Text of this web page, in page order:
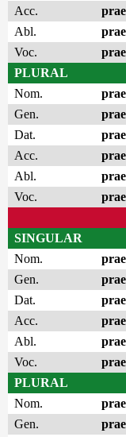
Acc.
Abl.
Voc.
PLURAL
Nom.
Gen.
Dat.
Acc.
Abl.
Voc.
SINGULAR
Nom.
Gen.
Dat.
Acc.
Abl.
Voc.
PLURAL
Nom.
Gen.